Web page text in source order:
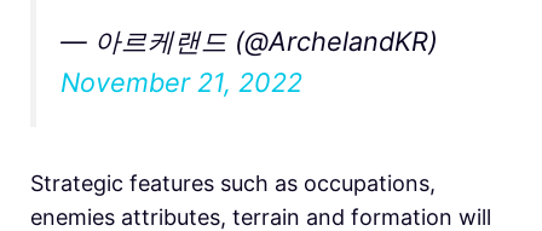
— 아르케랜드 (@ArchelandKR)
November 21, 2022
Strategic features such as occupations,
enemies attributes, terrain and formation will